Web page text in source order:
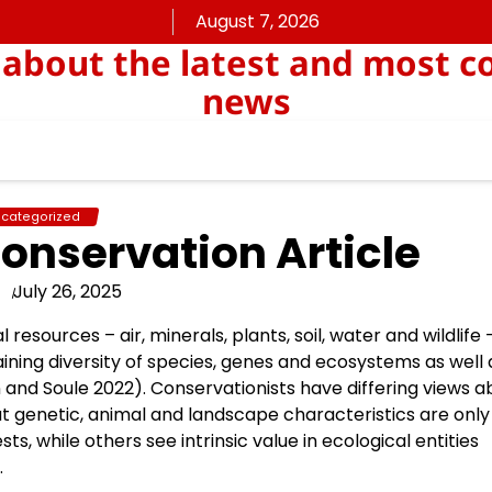
August 7, 2026
the latest and most
news
Article
July 26, 2025
– air, minerals, plants, soil, water and wildlife
diversity of species, genes and ecosystems as well
Soule 2022). Conservationists have differing views
genetic, animal and landscape characteristics are only
while others see intrinsic value in ecological entities